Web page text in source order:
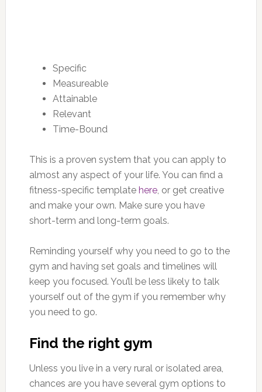
Specific
Measureable
Attainable
Relevant
Time-Bound
This is a proven system that you can apply to
almost any aspect of your life. You can find a
fitness-specific template here, or get creative
and make your own. Make sure you have
short-term and long-term goals.
Reminding yourself why you need to go to the
gym and having set goals and timelines will
keep you focused. You’ll be less likely to talk
yourself out of the gym if you remember why
you need to go.
Find the right gym
Unless you live in a very rural or isolated area,
chances are you have several gym options to